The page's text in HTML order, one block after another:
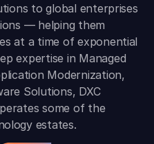
to global enterprises
— helping them
at a time of exponential
expertise in Managed
Modernization,
Solutions, DXC
some of the
estates.